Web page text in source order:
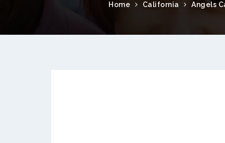
Home California Angels